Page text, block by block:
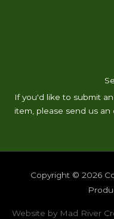
If you'd like to submit
item, please send us an
Copyright © 2026
Website by Mad River